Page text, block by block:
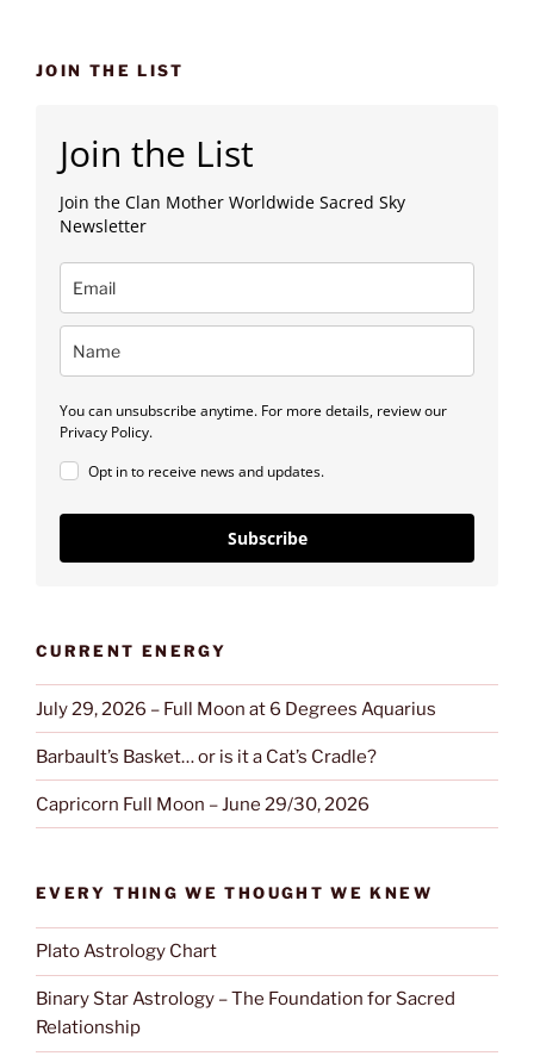
JOIN THE LIST
Join the List
Join the Clan Mother Worldwide Sacred Sky
Newsletter
You can unsubscribe anytime. For more details, review our
Privacy Policy.
Opt in to receive news and updates.
Subscribe
CURRENT ENERGY
July 29, 2026 – Full Moon at 6 Degrees Aquarius
Barbault’s Basket… or is it a Cat’s Cradle?
Capricorn Full Moon – June 29/30, 2026
EVERY THING WE THOUGHT WE KNEW
Plato Astrology Chart
Binary Star Astrology – The Foundation for Sacred
Relationship